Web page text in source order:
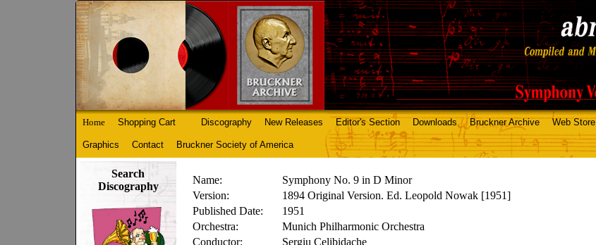
Home Shopping Cart Discography New Releases Editor's Section Downloads Bruckner Archive Web Store
Graphics Contact Bruckner Society of America
Search
Discography
Name:
Symphony No. 9 in D Minor
Version:
1894 Original Version. Ed. Leopold Nowak [1951]
Published Date:
1951
Orchestra:
Munich Philharmonic Orchestra
Conductor:
Sergiu Celibidache